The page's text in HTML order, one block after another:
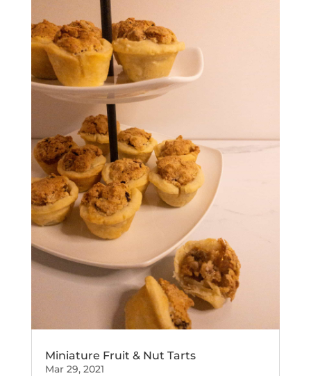
Miniature Fruit & Nut Tarts
Mar 29, 2021